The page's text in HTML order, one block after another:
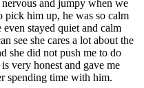
and jumpy when we
pick him up, he was so calm
stayed quiet and calm
see she cares a lot about the
she did not push me to do
very honest and gave me
spending time with him.